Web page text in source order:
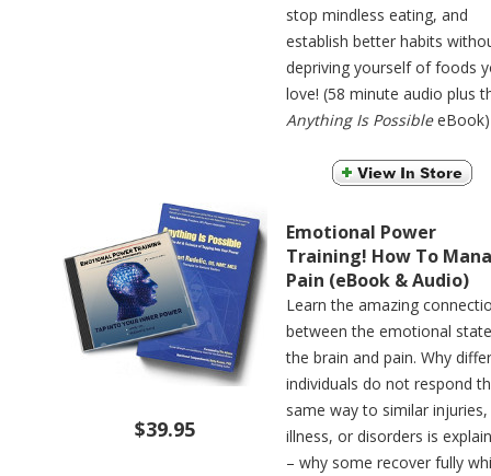
stop mindless eating, and
establish better habits
depriving yourself of foods
love! (58 minute audio plus
Anything Is PossibleeBook)
$39.95
Emotional Power
Training! How To
Pain (eBook & Audio)
Learn the amazing
between the emotional
the brain and pain. Why
individuals do not respond
same way to similar injuries,
illness, or disorders is
– why some recover fully